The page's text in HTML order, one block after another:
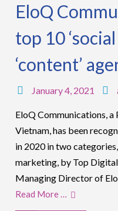
EloQ
top 10
‘content’
January 4, 2021
EloQ Communications,
Vietnam, has been
in 2020 in two
marketing, by Top
Managing Director of
Read More …